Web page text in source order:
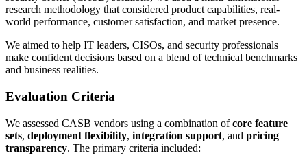
research methodology that considered product capabilities, real-
world performance, customer satisfaction, and market presence.
We aimed to help IT leaders, CISOs, and security professionals
make confident decisions based on a blend of technical benchmarks
and business realities.
Evaluation Criteria
We assessed CASB vendors using a combination ofcore feature
sets, deployment flexibility, integration support, and pricing
transparency. The primary criteria included: